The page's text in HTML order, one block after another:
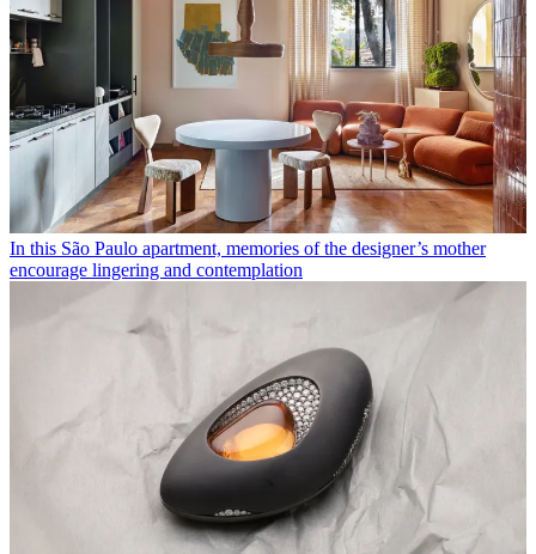
In this São Paulo apartment, memories of the designer’s mother
encourage lingering and contemplation